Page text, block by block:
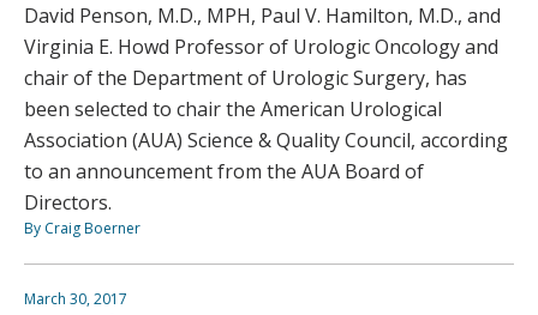
David Penson, M.D., MPH, Paul V. Hamilton, M.D., and
Virginia E. Howd Professor of Urologic Oncology and
chair of the Department of Urologic Surgery, has
been selected to chair the American Urological
Association (AUA) Science & Quality Council, according
to an announcement from the AUA Board of
Directors.
By Craig Boerner
March 30, 2017